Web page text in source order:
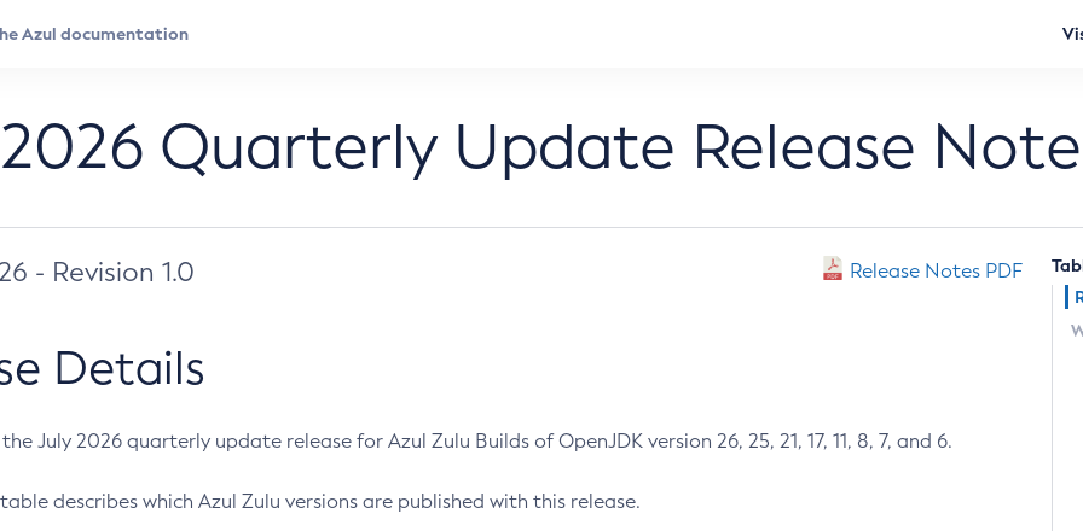
Quarterly Update Release
- Revision 1.0 Release Notes PDF
Details
July 2026 quarterly update release for Azul Zulu Builds of OpenJDK version 26, 25, 21, 17, 11, 8, 7, and 6.
describes which Azul Zulu versions are published with this release.